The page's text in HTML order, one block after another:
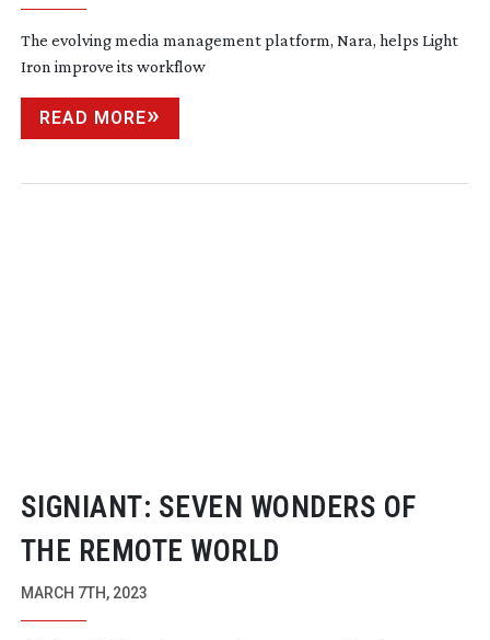
The evolving media management platform, Nara, helps Light
Iron improve its workflow
READ MORE
SIGNIANT: SEVEN WONDERS OF
THE REMOTE WORLD
MARCH 7TH, 2023